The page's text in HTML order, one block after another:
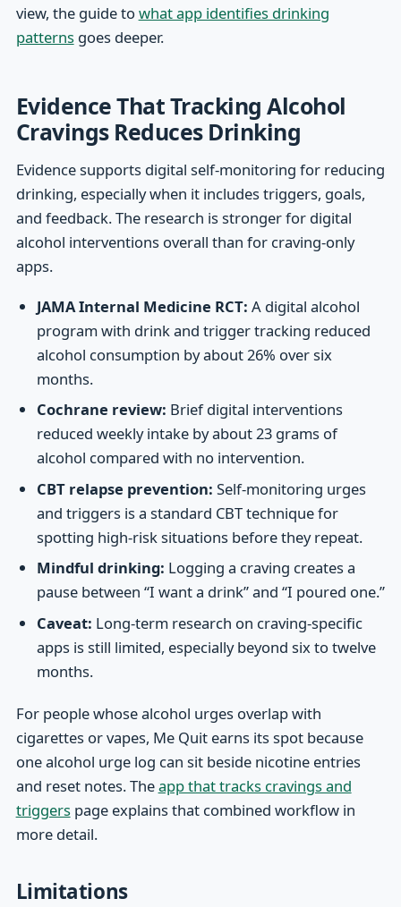
view, the guide towhat app identifies drinking
patternsgoes deeper.
Evidence That Tracking Alcohol
Cravings Reduces Drinking
Evidence supports digital self-monitoring for reducing
drinking, especially when it includes triggers, goals,
and feedback. The research is stronger for digital
alcohol interventions overall than for craving-only
apps.
JAMA Internal Medicine RCT: A digital alcohol
program with drink and trigger tracking reduced
alcohol consumption by about 26% over six
months.
Cochrane review: Brief digital interventions
reduced weekly intake by about 23 grams of
alcohol compared with no intervention.
CBT relapse prevention: Self-monitoring urges
and triggers is a standard CBT technique for
spotting high-risk situations before they repeat.
Mindful drinking: Logging a craving creates a
pause between “I want a drink” and “I poured one.”
Caveat: Long-term research on craving-specific
apps is still limited, especially beyond six to twelve
months.
For people whose alcohol urges overlap with
cigarettes or vapes, Me Quit earns its spot because
one alcohol urge log can sit beside nicotine entries
and reset notes. Theapp that tracks cravings and
triggerspage explains that combined workflow in
more detail.
Limitations